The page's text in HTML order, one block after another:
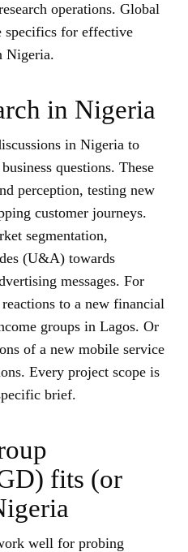
operations. Global
specifics for effective
Nigeria.
in Nigeria
in Nigeria to
questions. These
perception, testing new
customer journeys.
segmentation,
(U&A) towards
messages. For
to a new financial
groups in Lagos. Or
of a new mobile service
Every project scope is
brief.
fits (or
well for probing